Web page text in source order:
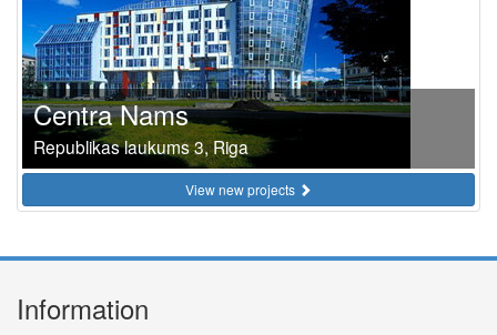
Centra Nams
Republikas laukums 3, Riga
View new projects
Information